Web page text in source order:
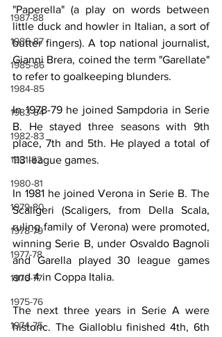
1987-88
1986-87
1985-86
1984-85
1983-84
1982-83
1981-82
1980-81
1979-80
1978-79
1977-78
1976-77
1975-76
1974-75
"Paperella" (a play on words between
little duck and howler in Italian, a sort of
butter fingers). A top national journalist,
Gianni Brera, coined the term "Garellate"
to refer to goalkeeping blunders.
In 1978-79 he joined Sampdoria in Serie
B. He stayed three seasons with 9th
place, 7th and 5th. He played a total of
113 league games.
In 1981 he joined Verona in Serie B. The
Scaligeri (Scaligers, from Della Scala,
ruling family of Verona) were promoted,
winning Serie B, under Osvaldo Bagnoli
and Garella played 30 league games
and 4 in Coppa Italia.
The next three years in Serie A were
historic. The Gialloblu finished 4th, 6th